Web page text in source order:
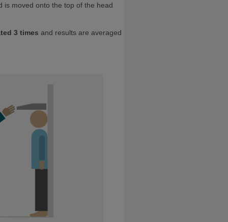
is moved onto the top of the head
3 times and results are averaged